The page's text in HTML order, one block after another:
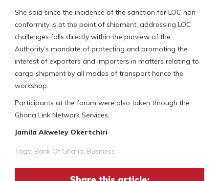
She said since the incidence of the sanction for LOC non-
conformity is at the point of shipment, addressing LOC
challenges falls directly within the purview of the
Authority’s mandate of protecting and promoting the
interest of exporters and importers in matters relating to
cargo shipment by all modes of transport hence the
workshop.
Participants at the forum were also taken through the
Ghana Link Network Services.
Jamila Akweley Okertchiri
Tags: Bank Of Ghana Business